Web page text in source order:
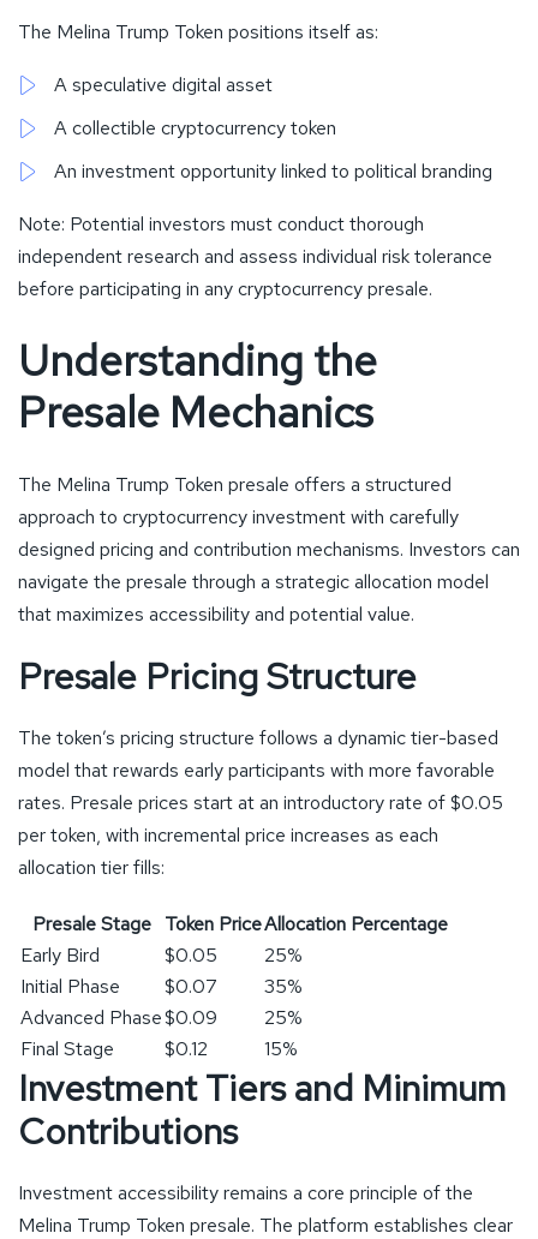
The Melina Trump Token positions itself as:
A speculative digital asset
A collectible cryptocurrency token
An investment opportunity linked to political branding
Note: Potential investors must conduct thorough
independent research and assess individual risk tolerance
before participating in any cryptocurrency presale.
Understanding the
Presale Mechanics
The Melina Trump Token presale offers a structured
approach to cryptocurrency investment with carefully
designed pricing and contribution mechanisms. Investors can
navigate the presale through a strategic allocation model
that maximizes accessibility and potential value.
Presale Pricing Structure
The token’s pricing structure follows a dynamic tier-based
model that rewards early participants with more favorable
rates. Presale prices start at an introductory rate of $0.05
per token, with incremental price increases as each
allocation tier fills:
Presale Stage Token PriceAllocation Percentage
Early Bird
$0.05
25%
Initial Phase
$0.07
35%
Advanced Phase$0.09
25%
Final Stage
$0.12 15%
Investment Tiers and Minimum
Contributions
Investment accessibility remains a core principle of the
Melina Trump Token presale. The platform establishes clear